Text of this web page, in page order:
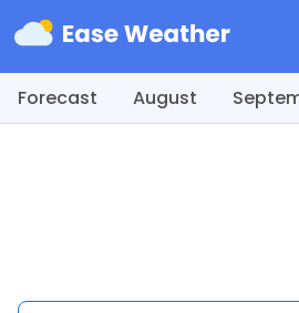
Forecast August